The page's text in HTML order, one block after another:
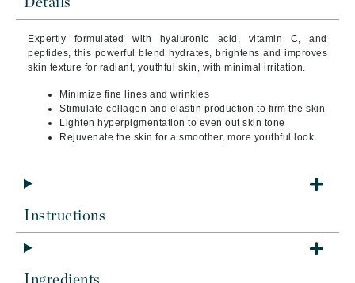
Expertly formulated with hyaluronic acid, vitamin C, and
peptides, this powerful blend hydrates, brightens and improves
skin texture for radiant, youthful skin, with minimal irritation.
Minimize fine lines and wrinkles
Stimulate collagen and elastin production to firm the skin
Lighten hyperpigmentation to even out skin tone
Rejuvenate the skin for a smoother, more youthful look
Instructions